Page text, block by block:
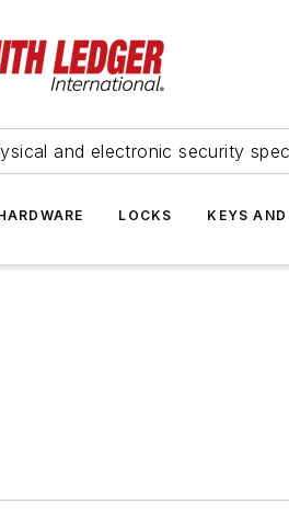
and electronic security
LOCKS KEYS